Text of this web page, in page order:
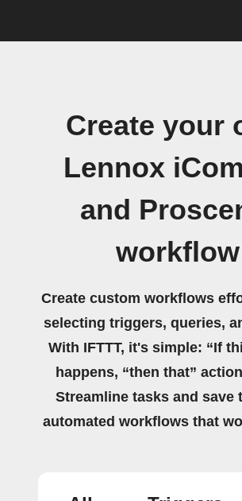
Create your
Lennox
and
workflow
Create custom workflows
selecting triggers, queries,
With IFTTT, it's simple: “If
happens, “then that”
Streamline tasks and save
automated workflows that